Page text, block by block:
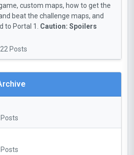
custom maps, how to get the
beat the challenge maps, and
to Portal 1. Caution: Spoilers
Posts
Posts